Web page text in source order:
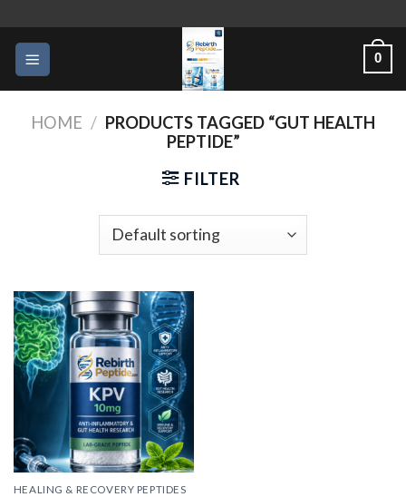
content
0
HOME / PRODUCTS TAGGED “GUT HEALTH
PEPTIDE”
FILTER
HEALING & RECOVERY PEPTIDES